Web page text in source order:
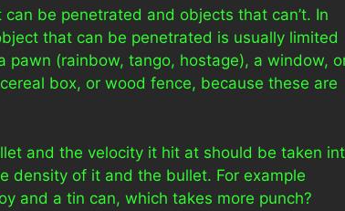
be penetrated and objects that can’t. In
that can be penetrated is usually limited
(rainbow, tango, hostage), a window,
box, or wood fence, because these are
and the velocity it hit at should be taken
density of it and the bullet. For example
and a tin can, which takes more punch?